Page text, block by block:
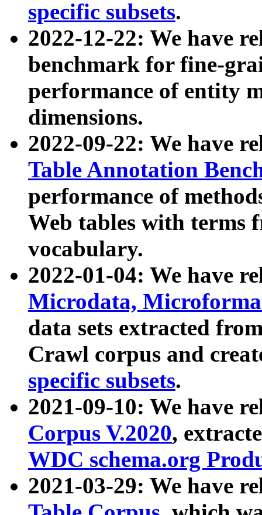
specific subsets.
2022-12-22: We have
benchmark for fine-
performance of entity
dimensions.
2022-09-22: We have
Table Annotation
performance of
Web tables with terms
vocabulary.
2022-01-04: We have
Microdata,
data sets extracted
Crawl corpus and
specific subsets.
2021-09-10: We have
Corpus V.2020,
WDC schema.org
2021-03-29: We have